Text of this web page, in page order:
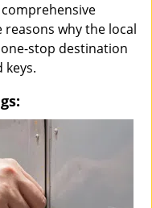
why the local
stop destination
keys.